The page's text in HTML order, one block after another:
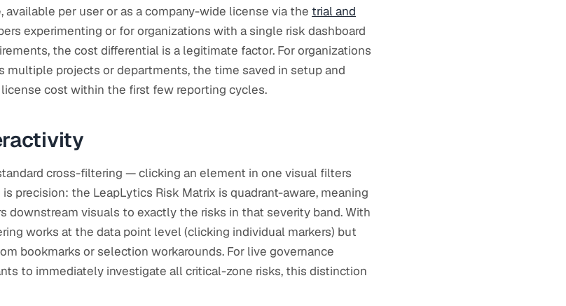
available per user or as a company-wide license via the trial and
experimenting or for organizations with a single risk dashboard
the cost differential is a legitimate factor. For organizations
multiple projects or departments, the time saved in setup and
cost within the first few reporting cycles.
cross-filtering — clicking an element in one visual filters
precision: the LeapLytics Risk Matrix is quadrant-aware, meaning
downstream visuals to exactly the risks in that severity band. With
works at the data point level (clicking individual markers) but
bookmarks or selection workarounds. For live governance
to immediately investigate all critical-zone risks, this distinction